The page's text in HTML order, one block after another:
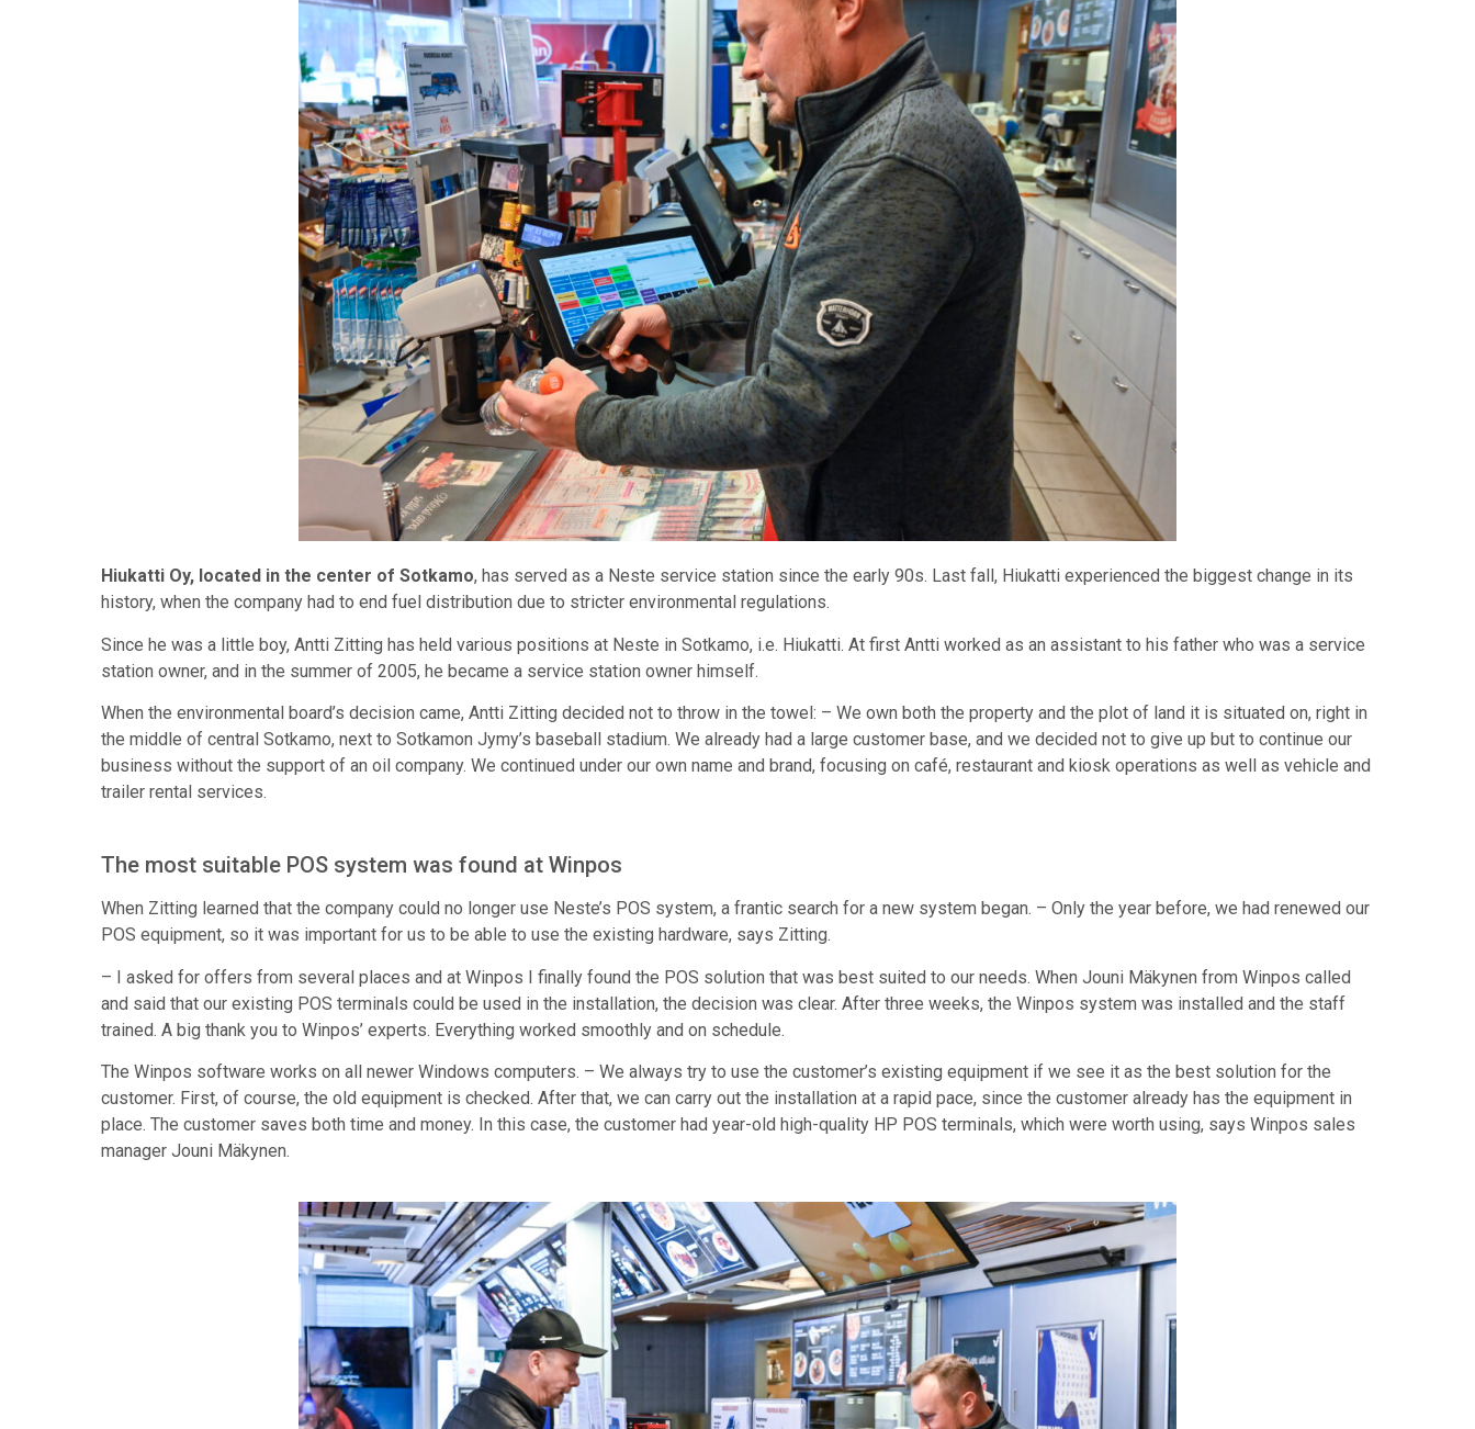
Hiukatti Oy, located in the center of Sotkamo, has served as a Neste service station since the early 90s. Last fall, Hiukatti experienced the biggest change in its
history, when the company had to end fuel distribution due to stricter environmental regulations.
Since he was a little boy, Antti Zitting has held various positions at Neste in Sotkamo, i.e. Hiukatti. At first Antti worked as an assistant to his father who was a service
station owner, and in the summer of 2005, he became a service station owner himself.
When the environmental board’s decision came, Antti Zitting decided not to throw in the towel: – We own both the property and the plot of land it is situated on, right in
the middle of central Sotkamo, next to Sotkamon Jymy’s baseball stadium. We already had a large customer base, and we decided not to give up but to continue our
business without the support of an oil company. We continued under our own name and brand, focusing on café, restaurant and kiosk operations as well as vehicle and
trailer rental services.
The most suitable POS system was found at Winpos
When Zitting learned that the company could no longer use Neste’s POS system, a frantic search for a new system began. – Only the year before, we had renewed our
POS equipment, so it was important for us to be able to use the existing hardware, says Zitting.
– I asked for offers from several places and at Winpos I finally found the POS solution that was best suited to our needs. When Jouni Mäkynen from Winpos called
and said that our existing POS terminals could be used in the installation, the decision was clear. After three weeks, the Winpos system was installed and the staff
trained. A big thank you to Winpos’ experts. Everything worked smoothly and on schedule.
The Winpos software works on all newer Windows computers. – We always try to use the customer’s existing equipment if we see it as the best solution for the
customer. First, of course, the old equipment is checked. After that, we can carry out the installation at a rapid pace, since the customer already has the equipment in
place. The customer saves both time and money. In this case, the customer had year-old high-quality HP POS terminals, which were worth using, says Winpos sales
manager Jouni Mäkynen.